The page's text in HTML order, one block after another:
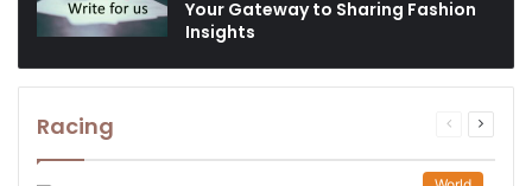
Your Gateway to Sharing Fashion
Insights
Racing
Previous
Next